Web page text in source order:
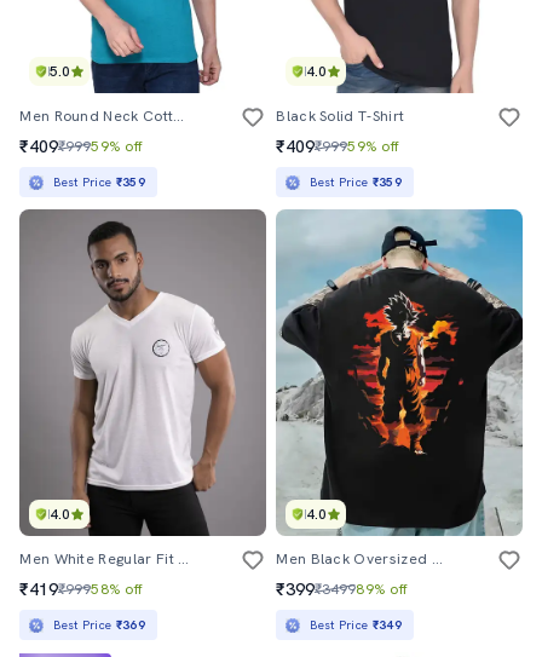
5.0
Men Round Neck Cotton T-Shirt
₹409₹99959% off
Best Price ₹359
4.0
Black Solid T-Shirt
₹409₹99959% off
Best Price ₹359
4.0
Men White Regular Fit T-Shirt
₹419₹99958% off
Best Price ₹369
4.0
Men Black Oversized Cew Neck Front & Back Print T-Shirt
₹399₹349989% off
Best Price ₹349